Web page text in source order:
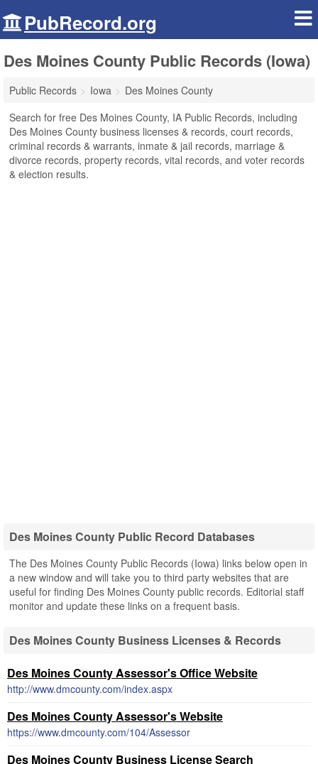
PubRecord.org
Des Moines County Public Records (Iowa)
Public Records Iowa
Des Moines County
Search for free Des Moines County, IA Public Records, including
Des Moines County business licenses & records, court records,
criminal records & warrants, inmate & jail records, marriage &
divorce records, property records, vital records, and voter records
& election results.
Des Moines County Public Record Databases
The Des Moines County Public Records (Iowa) links below open in
a new window and will take you to third party websites that are
useful for finding Des Moines County public records. Editorial staff
monitor and update these links on a frequent basis.
Des Moines County Business Licenses & Records
Des Moines County Assessor's Office Website
http://www.dmcounty.com/index.aspx
Des Moines County Assessor's Website
https://www.dmcounty.com/104/Assessor
Des Moines County Business License Search